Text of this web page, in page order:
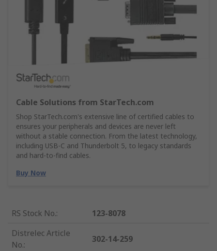
Cable Solutions from StarTech.com
Shop StarTech.com's extensive line of certified cables to
ensures your peripherals and devices are never left
without a stable connection. From the latest technology,
including USB-C and Thunderbolt 5, to legacy standards
and hard-to-find cables.
Buy Now
RS Stock No.:
123-8078
Distrelec Article
No.:
302-14-259